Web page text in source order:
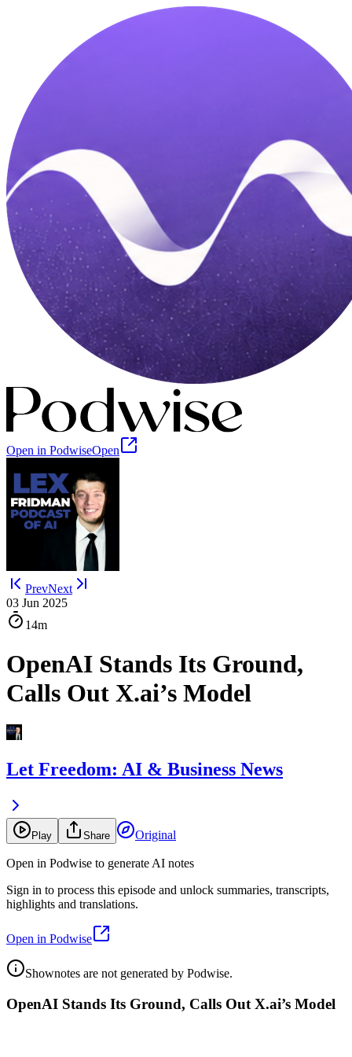
Open in PodwiseOpen
PrevNext
03 Jun 2025
14m
OpenAI Stands Its Ground,
Calls Out X.ai’s Model
Let Freedom: AI & Business News
Play Share Original
Open in Podwise to generate AI notes
Sign in to process this episode and unlock summaries, transcripts,
highlights and translations.
Open in Podwise
Shownotes are not generated by Podwise.
OpenAI Stands Its Ground, Calls Out X.ai’s Model